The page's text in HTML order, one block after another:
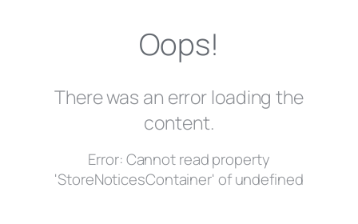
Oops!
There was an error loading the
content.
Error:Cannot read property
'StoreNoticesContainer' of undefined